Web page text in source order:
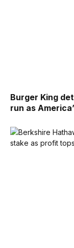
Burger King
run as